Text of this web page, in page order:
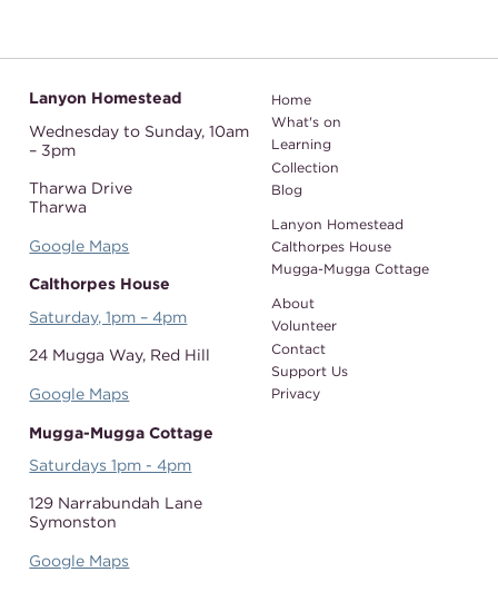
Lanyon Homestead
Wednesday to Sunday,10am
– 3pm
Tharwa Drive
Tharwa
Google Maps
Calthorpes House
Saturday, 1pm – 4pm
24 Mugga Way, Red Hill
Google Maps
Mugga-Mugga Cottage
Saturdays 1pm - 4pm
129 Narrabundah Lane
Symonston
Google Maps
Home
What's on
Learning
Collection
Blog
Lanyon Homestead
Calthorpes House
Mugga-Mugga Cottage
About
Volunteer
Contact
Support Us
Privacy